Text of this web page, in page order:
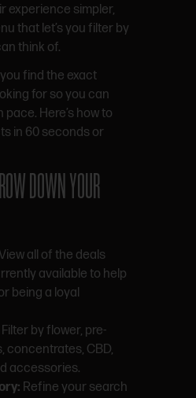
experience simpler,
that let’s you filter by
think of.
find the exact
for so you can
Here’s how to
in 60 seconds or
DOWN YOUR
all of the deals
available to help
being a loyal
Filter by flower, pre-
concentrates, CBD,
accessories.
Refine your search